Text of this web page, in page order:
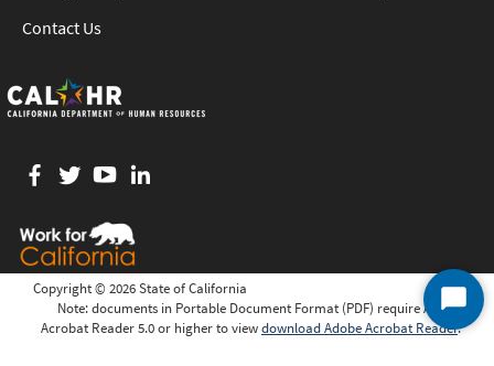
Contact Us
Facebook
twitter
YouTube
Copyright © 2026 State of California
Note: documents in Portable Document Format (PDF) require Adobe
Acrobat Reader 5.0 or higher to viewdownload Adobe Acrobat Reader.
Start
Chat